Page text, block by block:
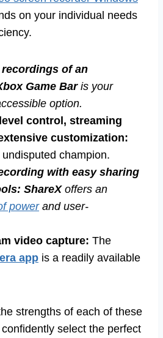
on your individual needs
of an
Game Baris your
option.
control, streaming
customization:
undisputed champion.
with easy sharing
ShareXoffers an
powerand user-
video capture: The
app is a readily available
strengths of each of these
select the perfect